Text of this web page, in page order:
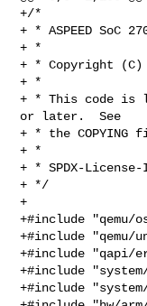
+/*
+ * ASPEED SoC
+ *
+ * Copyright (C)
+ *
+ * This code is
or later.  See
+ * the
+ *
+ * SPDX-
+ */
+
+#include "qemu/
+#include "qemu/
+#include "qapi/
+#include
+#include